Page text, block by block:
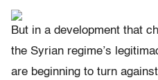
But in a development that
the Syrian regime’s
are beginning to turn